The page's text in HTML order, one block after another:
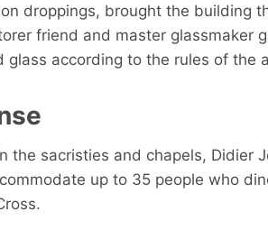
droppings, brought the building
friend and master glassmaker
according to the rules of the
the sacristies and chapels, Didier
up to 35 people who